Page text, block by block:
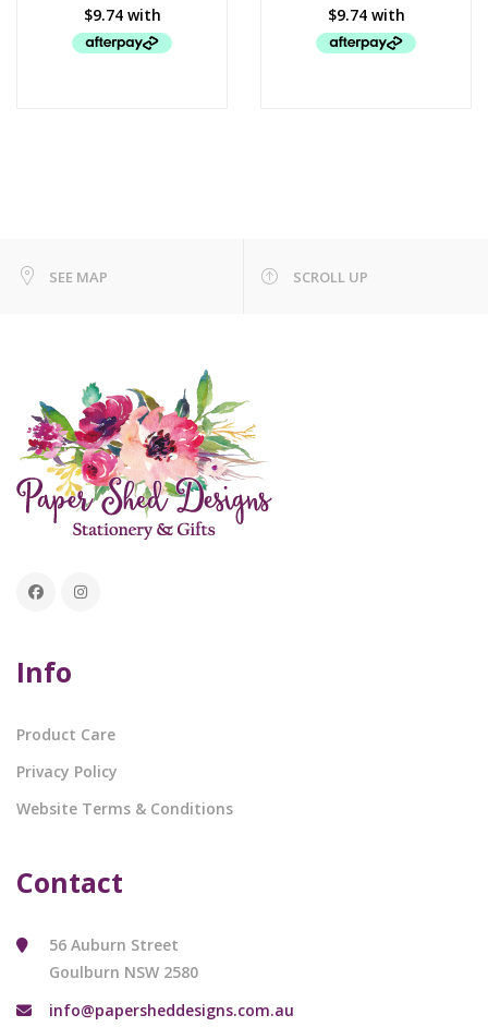
SEE MAP SCROLL UP
Info
Product Care
Privacy Policy
Website Terms & Conditions
Contact
56 Auburn Street
Goulburn NSW 2580
info@papersheddesigns.com.au